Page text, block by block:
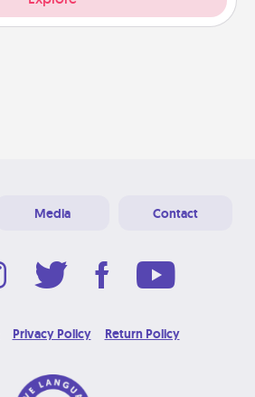
Media Contact
Privacy Policy Return Policy